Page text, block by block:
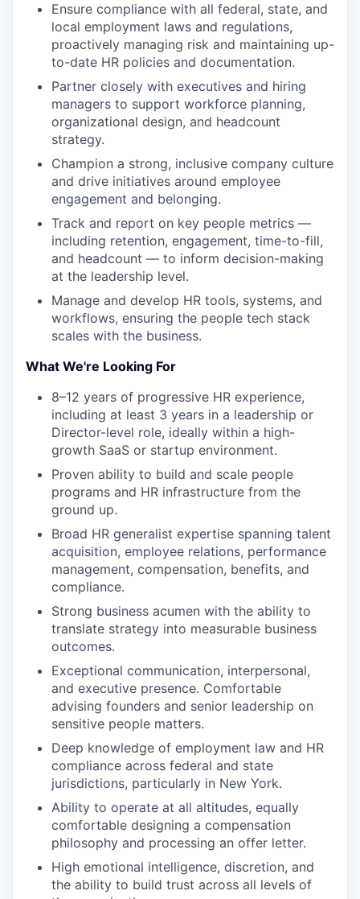
Ensure compliance with all federal, state, and
local employment laws and regulations,
proactively managing risk and maintaining up-
to-date HR policies and documentation.
Partner closely with executives and hiring
managers to support workforce planning,
organizational design, and headcount
strategy.
Champion a strong, inclusive company culture
and drive initiatives around employee
engagement and belonging.
Track and report on key people metrics —
including retention, engagement, time-to-fill,
and headcount — to inform decision-making
at the leadership level.
Manage and develop HR tools, systems, and
workflows, ensuring the people tech stack
scales with the business.
What We're Looking For
8–12 years of progressive HR experience,
including at least 3 years in a leadership or
Director-level role, ideally within a high-
growth SaaS or startup environment.
Proven ability to build and scale people
programs and HR infrastructure from the
ground up.
Broad HR generalist expertise spanning talent
acquisition, employee relations, performance
management, compensation, benefits, and
compliance.
Strong business acumen with the ability to
translate strategy into measurable business
outcomes.
Exceptional communication, interpersonal,
and executive presence. Comfortable
advising founders and senior leadership on
sensitive people matters.
Deep knowledge of employment law and HR
compliance across federal and state
jurisdictions, particularly in New York.
Ability to operate at all altitudes, equally
comfortable designing a compensation
philosophy and processing an offer letter.
High emotional intelligence, discretion, and
the ability to build trust across all levels of